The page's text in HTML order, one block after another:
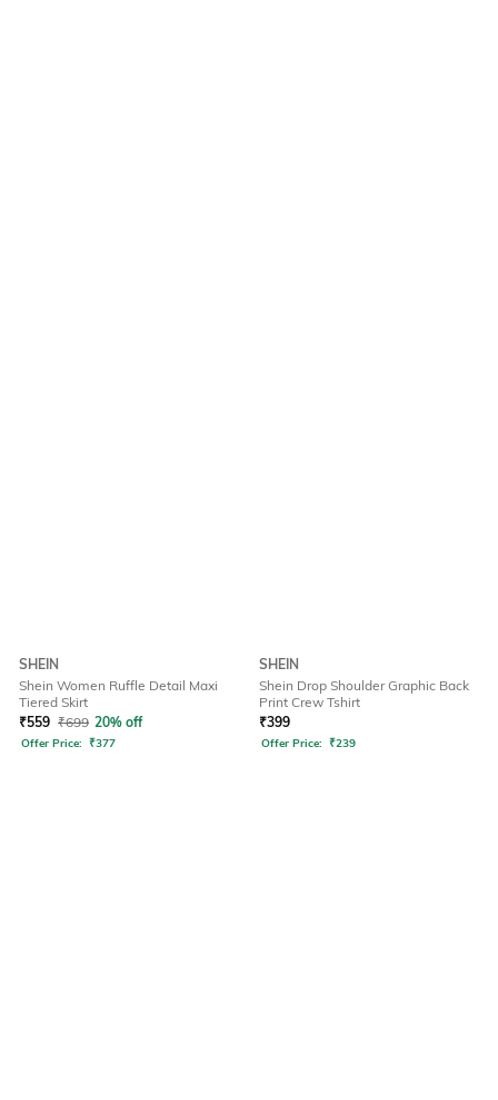
SHEIN
Shein Women Ruffle Detail Maxi
Tiered Skirt
₹559 ₹699 20% off
Offer Price: ₹377
SHEIN
Shein Drop Shoulder Graphic Back
Print Crew Tshirt
₹399
Offer Price: ₹239